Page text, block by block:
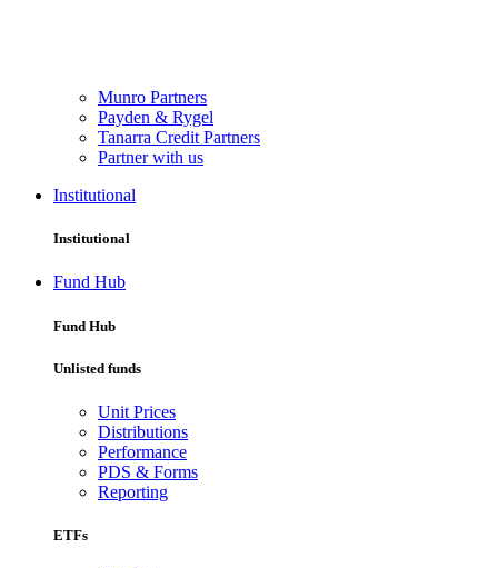
Munro Partners
Payden & Rygel
Tanarra Credit Partners
Partner with us
Institutional
Institutional
Fund Hub
Fund Hub
Unlisted funds
Unit Prices
Distributions
Performance
PDS & Forms
Reporting
ETFs